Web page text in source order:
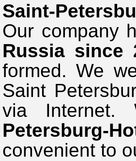
Saint-
Our company
Russia since
formed. We
Saint
via
Petersburg-
convenient to